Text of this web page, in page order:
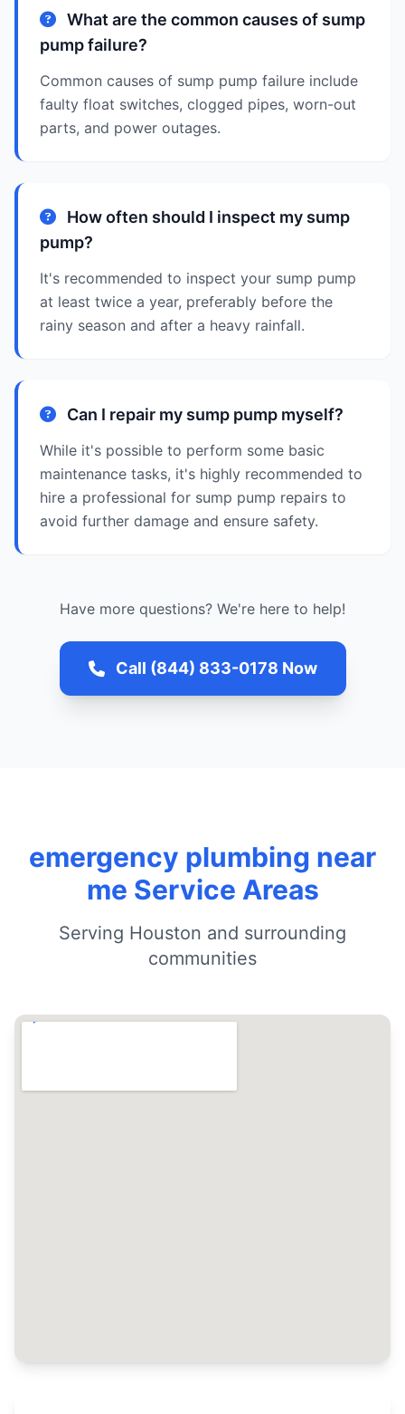
What are the common causes of sump
pump failure?
Common causes of sump pump failure include
faulty float switches, clogged pipes, worn-out
parts, and power outages.
How often should I inspect my sump
pump?
It's recommended to inspect your sump pump
at least twice a year, preferably before the
rainy season and after a heavy rainfall.
Can I repair my sump pump myself?
While it's possible to perform some basic
maintenance tasks, it's highly recommended to
hire a professional for sump pump repairs to
avoid further damage and ensure safety.
Have more questions? We're here to help!
Call (844) 833-0178 Now
emergency plumbing near
me Service Areas
Serving Houston and surrounding
communities